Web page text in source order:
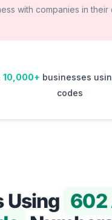
with companies in their
10,000+ businesses
codes
Using 602